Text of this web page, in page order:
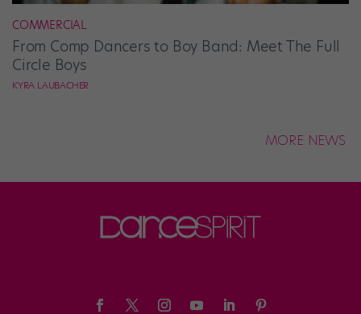
COMMERCIAL
From Comp Dancers to Boy Band: Meet The Full
Circle Boys
KYRA LAUBACHER
MORE NEWS